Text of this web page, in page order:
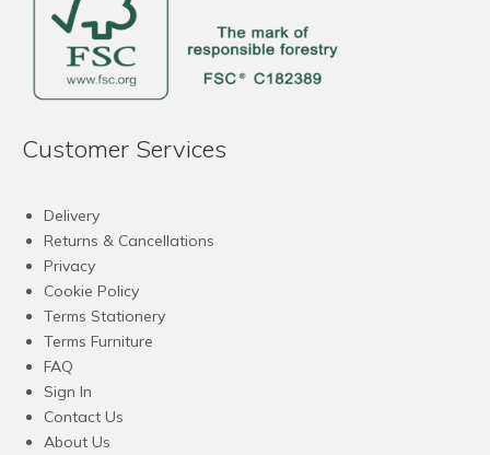
Customer Services
Delivery
Returns & Cancellations
Privacy
Cookie Policy
Terms Stationery
Terms Furniture
FAQ
Sign In
Contact Us
About Us